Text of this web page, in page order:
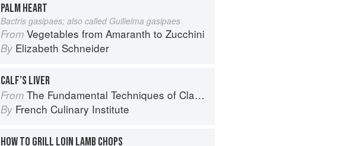
PALM HEART
Bactris gasipaes; also called Guilielma gasipaes
From Vegetables from Amaranth to Zucchini
By Elizabeth Schneider
CALF’S LIVER
From The Fundamental Techniques of Classic Cuisine
By French Culinary Institute
HOW TO GRILL LOIN LAMB CHOPS